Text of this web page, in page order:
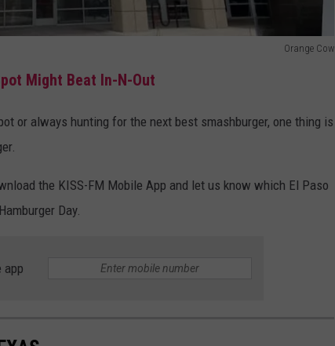
Orange Cow
Might Beat In-N-Out
or always hunting for the next best smashburger, one thing is
the KISS-FM Mobile App and let us know which El Paso
Day.
app